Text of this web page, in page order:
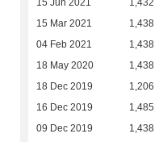
15 Jun 2021 1,432
15 Mar 2021 1,438
04 Feb 2021 1,438
18 May 2020 1,438
18 Dec 2019 1,206
16 Dec 2019 1,485
09 Dec 2019 1,438